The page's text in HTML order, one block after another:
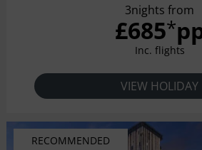
3nights from
£685*
Inc. flights
VIEW HOLIDAY
RECOMMENDED